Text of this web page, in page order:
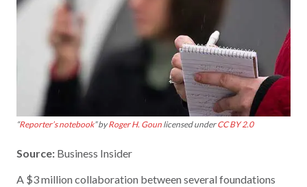
“Reporter’s notebook” byRoger H. Goun licensed underCC BY 2.0
Source: Business Insider
A $3 million collaboration between several foundations